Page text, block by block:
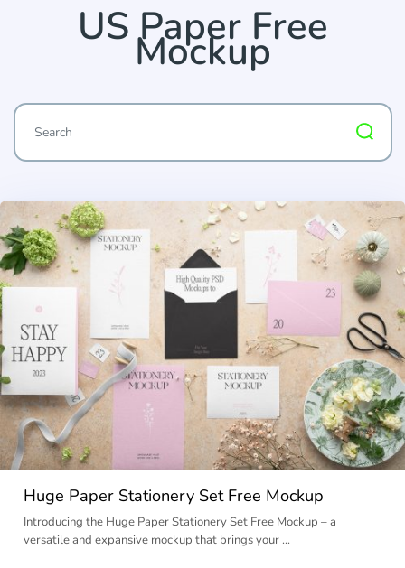
US Paper Free
Mockup
Huge Paper Stationery Set Free Mockup
Introducing the Huge Paper Stationery Set Free Mockup – a
versatile and expansive mockup that brings your …